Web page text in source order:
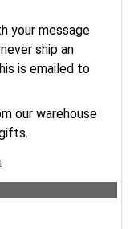
your message
ship an
is emailed to
our warehouse